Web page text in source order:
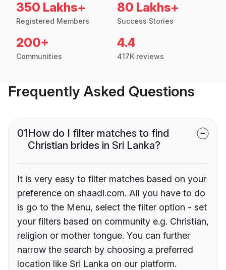
350 Lakhs+
Registered Members
80 Lakhs+
Success Stories
200+
Communities
4.4
417K reviews
Frequently Asked Questions
01How do I filter matches to find
Christian brides in Sri Lanka?
It is very easy to filter matches based on your
preference on shaadi.com. All you have to do
is go to the Menu, select the filter option - set
your filters based on community e.g. Christian,
religion or mother tongue. You can further
narrow the search by choosing a preferred
location like Sri Lanka on our platform.